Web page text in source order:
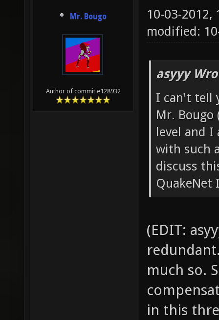
Mr. Bougo
Author of commit e128932
10-03-2012,
modified:
asyyy
I can't tell
Mr.
level and
with such
discuss
QuakeNet
(EDIT:
much so.
in this